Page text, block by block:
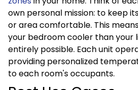
own personal mission: to keep
or area comfortable. This
your bedroom cooler than your
entirely possible. Each unit
providing personalized
to each room's occupants.